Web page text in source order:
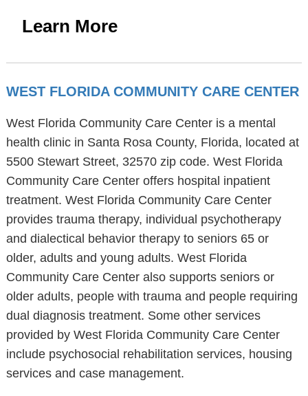
Learn More
WEST FLORIDA COMMUNITY CARE CENTER
West Florida Community Care Center is a mental
health clinic in Santa Rosa County, Florida, located at
5500 Stewart Street, 32570 zip code. West Florida
Community Care Center offers hospital inpatient
treatment. West Florida Community Care Center
provides trauma therapy, individual psychotherapy
and dialectical behavior therapy to seniors 65 or
older, adults and young adults. West Florida
Community Care Center also supports seniors or
older adults, people with trauma and people requiring
dual diagnosis treatment. Some other services
provided by West Florida Community Care Center
include psychosocial rehabilitation services, housing
services and case management.